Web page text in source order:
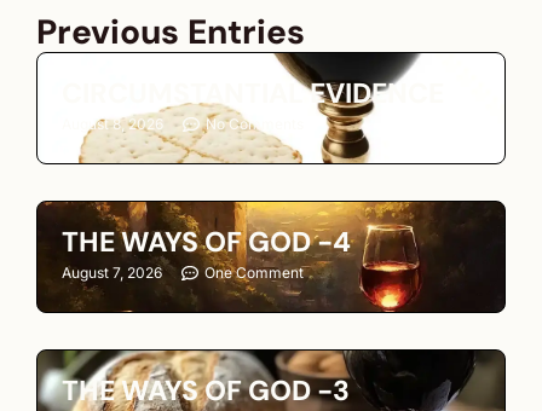
Previous Entries
CIRCUMSTANTIAL EVIDENCE
August 8, 2026 No Comments
THE WAYS OF GOD -4
August 7, 2026 One Comment
THE WAYS OF GOD -3